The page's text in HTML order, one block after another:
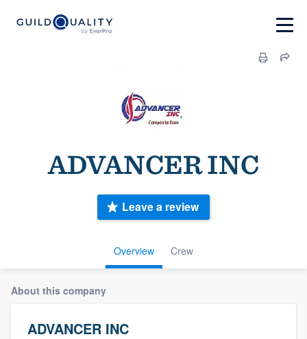
ADVANCER INC
Overview Crew
Leave a review
About this company
ADVANCER INC